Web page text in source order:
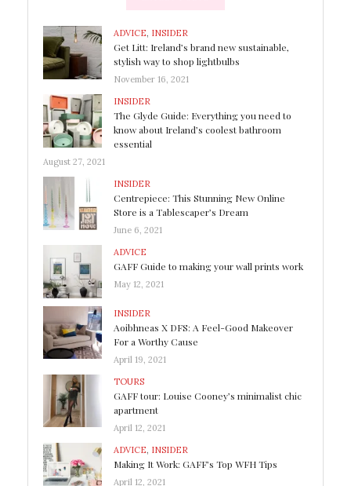
ADVICE, INSIDER
Get Litt: Ireland’s brand new sustainable,
stylish way to shop lightbulbs
November 16, 2021
INSIDER
The Glyde Guide: Everything you need to
know about Ireland’s coolest bathroom
essential
August 27, 2021
INSIDER
Centrepiece: This Stunning New Online
Store is a Tablescaper’s Dream
June 6, 2021
ADVICE
GAFF Guide to making your wall prints work
May 12, 2021
INSIDER
Aoibhneas X DFS: A Feel-Good Makeover
For a Worthy Cause
April 19, 2021
TOURS
GAFF tour: Louise Cooney’s minimalist chic
apartment
April 12, 2021
ADVICE INSIDER
Making It Work: GAFF’s Top WFH Tips
April 12, 2021